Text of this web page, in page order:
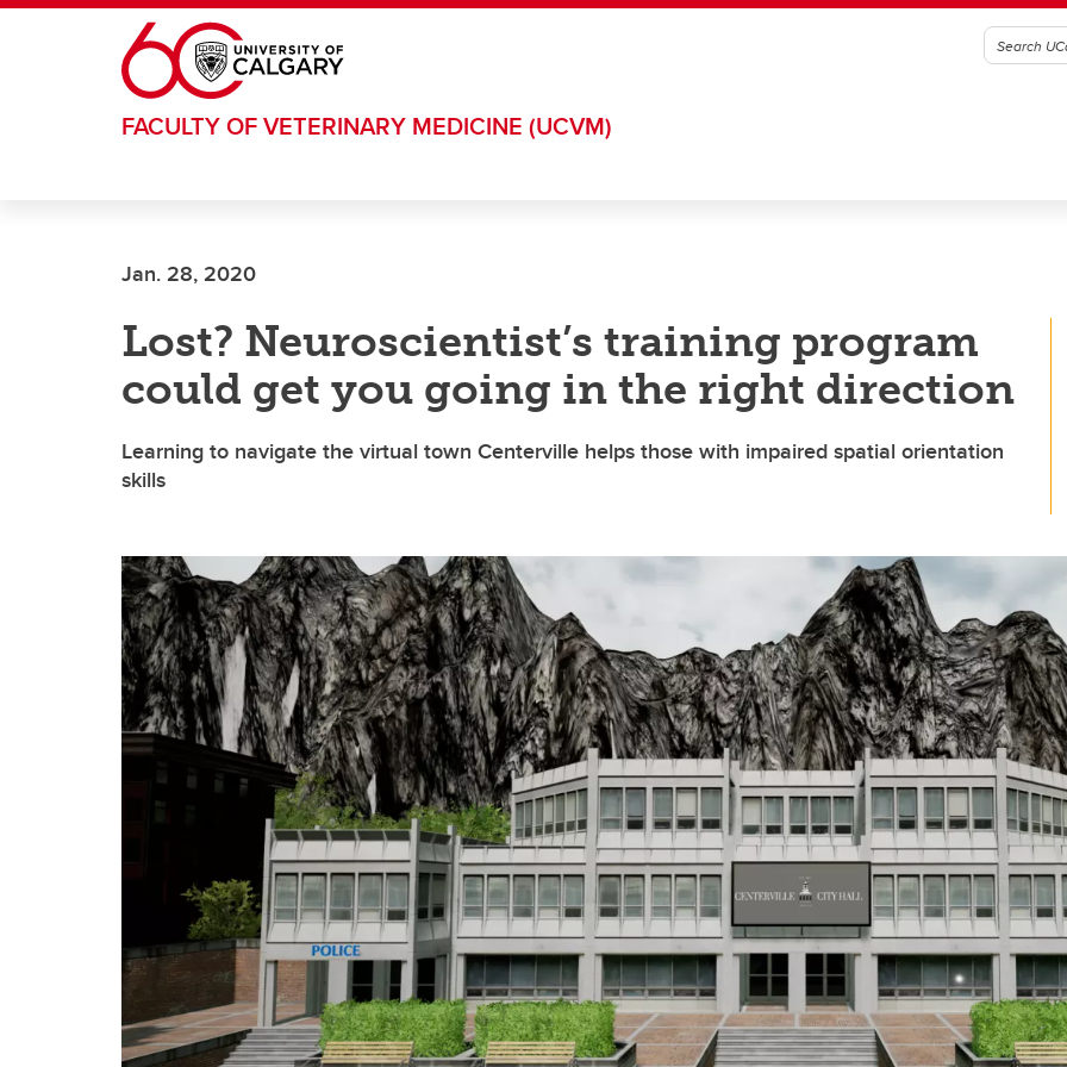
Skip to main content
FACULTY OF VETERINARY MEDICINE (UCVM)
Jan. 28, 2020
Lost? Neuroscientist’s training program
could get you going in the right direction
Learning to navigate the virtual town Centerville helps those with impaired spatial orientation
skills